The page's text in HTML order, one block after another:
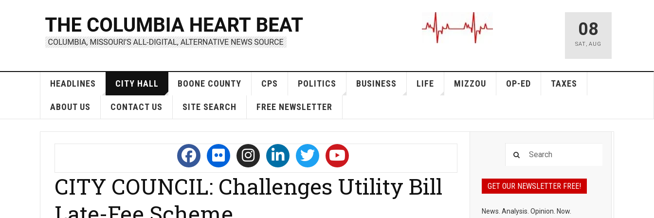
08
SAT, AUG
HEADLINES CITY HALL BOONE COUNTY CPS POLITICS BUSINESS LIFE MIZZOU OP-ED TAXES
ABOUT US CONTACT US SITE SEARCH FREE NEWSLETTER
CITY COUNCIL: Challenges Utility Bill
GET OUR NEWSLETTER FREE!
News. Analysis. Opinion. Now.